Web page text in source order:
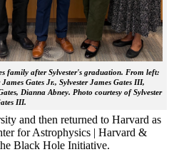
family after Sylvester's graduation. From left:
James Gates Jr., Sylvester James Gates III,
Dianna Abney. Photo courtesy of Sylvester
III.
and then returned to Harvard as
for Astrophysics | Harvard &
Black Hole Initiative.